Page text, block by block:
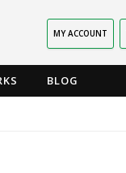
MY ACCOUNT
BLOG